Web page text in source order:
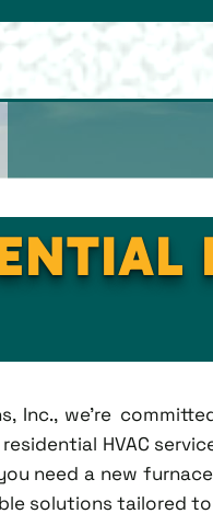
Inc., we're
HVAC
need a new
solutions tailored